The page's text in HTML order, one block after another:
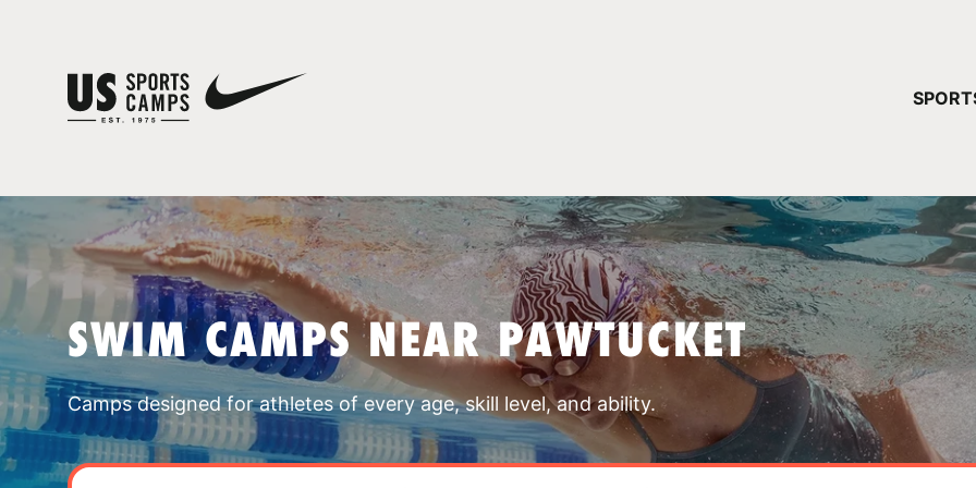
SWIM CAMPS NEAR PAWTUCKET
Camps designed for athletes of every age, skill level, and ability.
YOUR